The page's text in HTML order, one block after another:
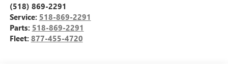
(518) 869-2291
Service: 518-869-2291
Parts: 518-869-2291
Fleet: 877-455-4720